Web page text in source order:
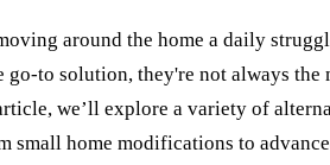
around the home a daily
to solution, they're not always the
we’ll explore a variety of
small home modifications to